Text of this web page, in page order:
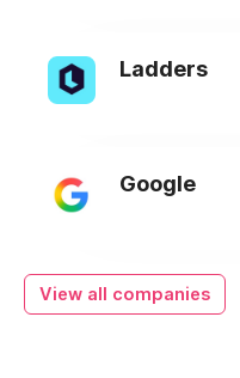
Ladders
Google
View all companies